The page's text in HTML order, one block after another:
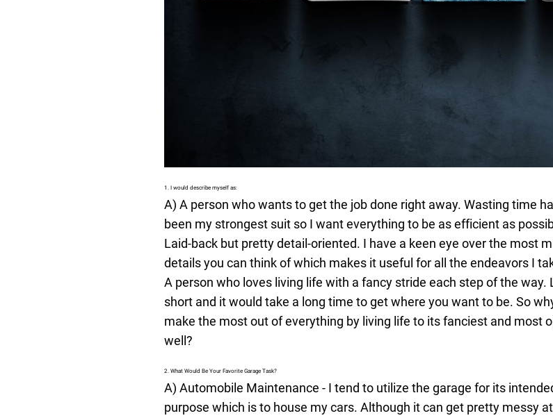
1. I would describe myself as:
A) A person who wants to get the job done right away. Wasting time
been my strongest suit so I want everything to be as efficient as
Laid-back but pretty detail-oriented. I have a keen eye over the most
details you can think of which makes it useful for all the endeavors I
A person who loves living life with a fancy stride each step of the way.
short and it would take a long time to get where you want to be. So
make the most out of everything by living life to its fanciest and most
well?
2. What Would Be Your Favorite Garage Task?
A) Automobile Maintenance - I tend to utilize the garage for its
purpose which is to house my cars. Although it can get pretty messy